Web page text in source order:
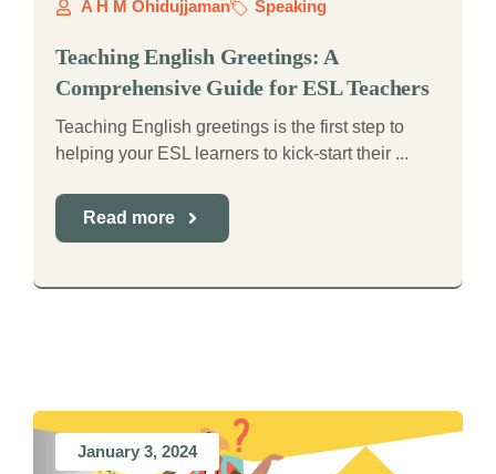
A H M Ohidujjaman Speaking
Teaching English Greetings: A
Comprehensive Guide for ESL Teachers
Teaching English greetings is the first step to
helping your ESL learners to kick-start their ...
Read more
January 3, 2024